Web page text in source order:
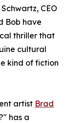
CEO
Bob have
thriller that
cultural
kind of fiction
artist Brad
has a